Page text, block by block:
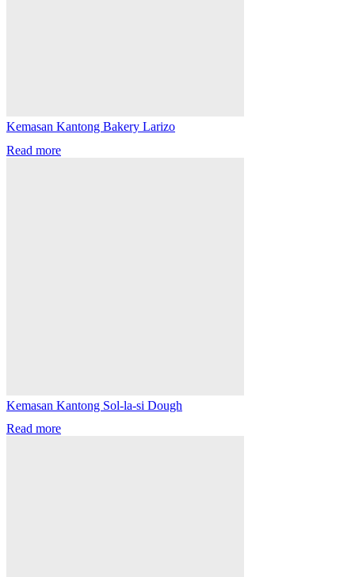
Kemasan Kantong Bakery Larizo
Read more
Kemasan Kantong Sol-la-si Dough
Read more